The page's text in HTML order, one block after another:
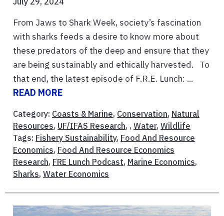
From Jaws to Shark Week, society’s fascination
with sharks feeds a desire to know more about
these predators of the deep and ensure that they
are being sustainably and ethically harvested. To
that end, the latest episode of F.R.E. Lunch: ...
READ MORE
Category: Coasts & Marine, Conservation, Natural
Resources, UF/IFAS Research, , Water, Wildlife
Tags: Fishery Sustainability, Food And Resource
Economics, Food And Resource Economics
Research, FRE Lunch Podcast, Marine Economics,
Sharks, Water Economics